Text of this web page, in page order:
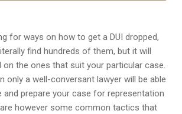
for ways on how to get a DUI dropped,
find hundreds of them, but it will
on the ones that suit your particular case.
only a well-conversant lawyer will be able
prepare your case for representation
however some common tactics that